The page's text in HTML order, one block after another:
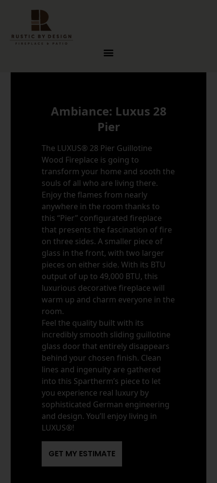
Ambiance: Luxus 28
Pier
The LUXUS® 28 Pier Guillotine
Wood Fireplace is going to
transform your home and sooth the
souls of all who are living there.
Enjoy the flames from nearly
anywhere in the room thanks to
this “Pier” configurated fireplace
that presents the fascination of fire
on three sides. A smaller piece of
glass in the front, with two larger
pieces on either side. With its BTU
output of up to 49,000 BTU, this
luxurious decorative fireplace will
warm up and charm everyone in the
room.
Feel the quality built with its
incredibly smooth sliding guillotine
glass door that entirely disappears
behind your chosen finish. Clean
lines and ingenuity are gathered
into this Spartherm’s piece to let
you experience real luxury by
sophisticated German engineering
and design. You’ll enjoy living in
LUXUS®!
GET MY ESTIMATE